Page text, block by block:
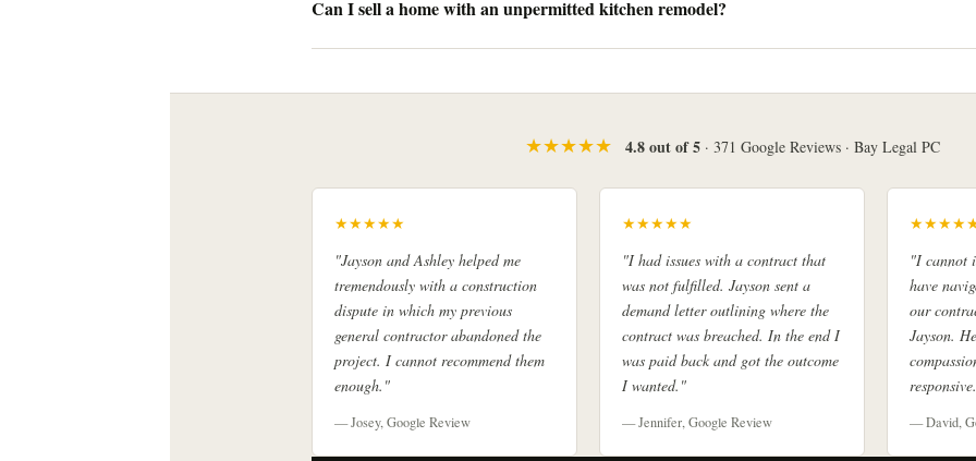
Can I sell a home with an unpermitted kitchen remodel?
★★★★★ 4.8 out of 5· 371 Google Reviews · Bay Legal PC
★★★★★
"Jayson and Ashley helped me
tremendously with a construction
dispute in which my previous
general contractor abandoned the
project. I cannot recommend them
enough."
— Josey, Google Review
★★★★★
"I had issues with a contract that
was not fulfilled. Jayson sent a
demand letter outlining where the
contract was breached. In the end I
was paid back and got the outcome
I wanted."
— Jennifer, Google Review
"I cannot
have
our
Jayson.
— David,